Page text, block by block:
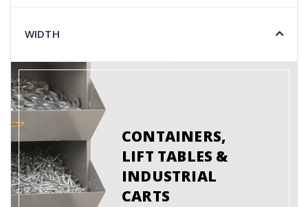
WIDTH
CONTAINERS,
LIFT TABLES &
INDUSTRIAL
CARTS